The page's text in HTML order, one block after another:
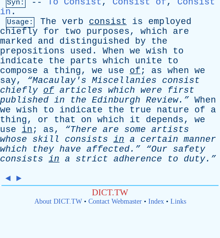
Syn: -- To Consist , Consist of, Consist
in .
Usage: The verb consist is
employed
chiefly
for two purposes, which
are
marked
and distinguished by
the
prepositions
used . When we wish
to
indicate
the parts which unite
to
compose
a thing, we use of ; as when we
say, “Macaulay's Miscellanies
consist
chiefly of articles which were
first
published in the Edinburgh Review.” When
we wish to indicate the true nature of
a
thing, or that on which it depends, we
use
in ; as, “There are some artists
whose
skill consists in a certain manner
which
they have affected.” “Our safety
consists in a strict adherence to duty.”
◄ ►
DICT.TW
About DICT.TW• Contact Webmaster• Index• Links